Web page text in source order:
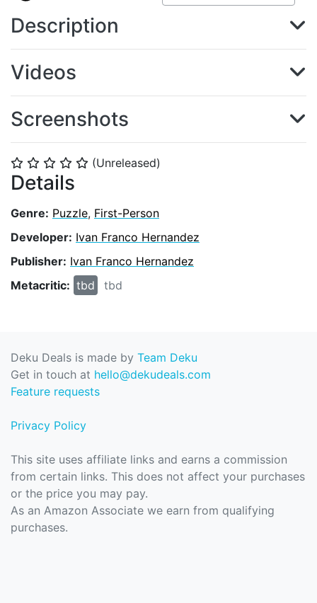
⭐ ⭐ ⭐ ⭐ ⭐ (Unreleased)
Details
Genre: Puzzle, First-Person
Developer: Ivan Franco Hernandez
Publisher: Ivan Franco Hernandez
Metacritic: tbd tbd
Description
Videos
Screenshots
Deku Deals is made by Team Deku
Get in touch at hello@dekudeals.com
Feature requests
Privacy Policy
This site uses affiliate links and earns a commission
from certain links. This does not affect your purchases
or the price you may pay.
As an Amazon Associate we earn from qualifying
purchases.